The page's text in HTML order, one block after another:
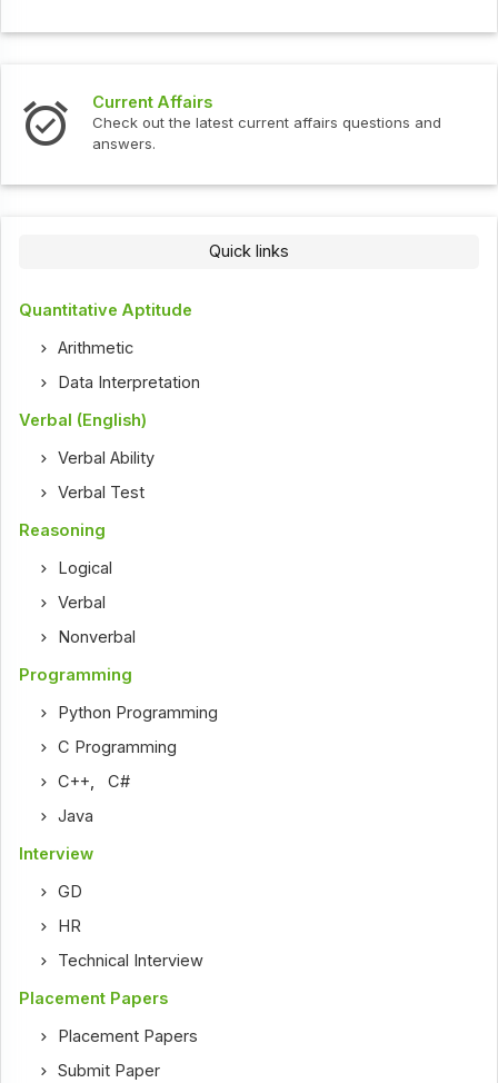
the latest current affairs questions and
Check out the
Quick links
Quantitative Aptitude
Arithmetic
Data Interpretation
Verbal (English)
Verbal Ability
Verbal Test
Reasoning
Logical
Verbal
Nonverbal
Programming
Python Programming
C Programming
C++,C#
Java
Interview
GD
HR
Technical Interview
Placement Papers
Placement Papers
Submit Paper